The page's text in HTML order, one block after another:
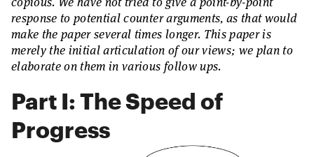
response to potential counter arguments, as that would
make the paper several times longer. This paper is
merely the initial articulation of our views; we plan to
elaborate on them in various follow ups.
Part I: The Speed of
Progress